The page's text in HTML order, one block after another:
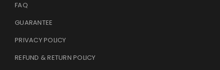
FAQ
GUARANTEE
PRIVACY POLICY
REFUND & RETURN POLICY